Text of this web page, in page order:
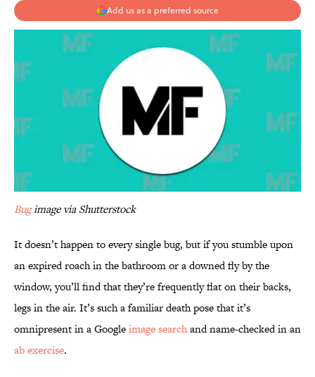
Add us as a preferred source
Bugimage via Shutterstock
It doesn’t happen to every single bug, but if you stumble upon
an expired roach in the bathroom or a downed fly by the
window, you’ll find that they’re frequently flat on their backs,
legs in the air. It’s such a familiar death pose that it’s
omnipresent in a Googleimage searchand name-checked in an
ab exercise.